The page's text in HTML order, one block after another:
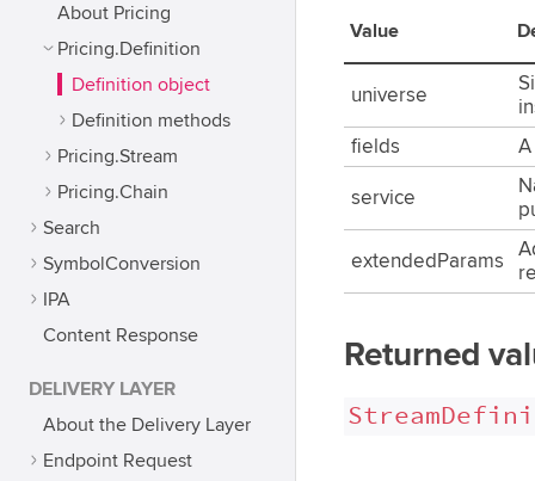
About Pricing
Pricing.Definition
Definition object
Definition methods
Pricing.Stream
Pricing.Chain
Search
SymbolConversion
IPA
Content Response
DELIVERY LAYER
About the Delivery Layer
Endpoint Request
Value
universe
fields
service
extendedParams
Returned